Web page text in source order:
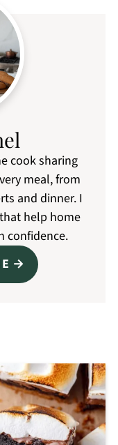
cook sharing
meal, from
and dinner. I
help home
confidence.